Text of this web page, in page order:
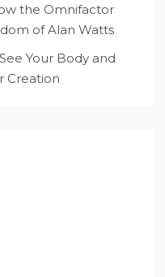
the Omnifactor
of Alan Watts
Your Body and
Creation